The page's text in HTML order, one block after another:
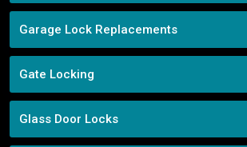
Garage Lock Replacements
Gate Locking
Glass Door Locks